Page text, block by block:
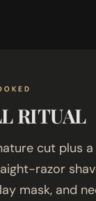
RITUAL
cut plus a
razor
mask, and